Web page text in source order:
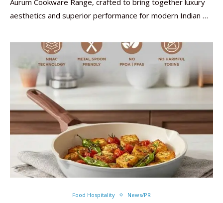
Aurum Cookware Range, crafted to bring together luxury
aesthetics and superior performance for modern Indian …
Food Hospitality News/PR